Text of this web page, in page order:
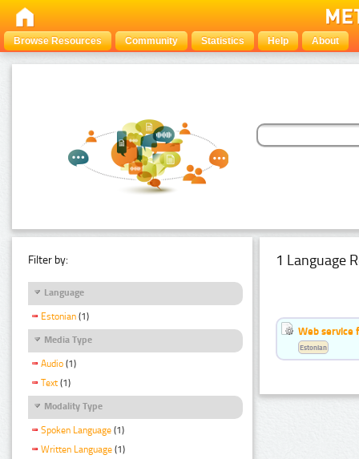
Browse Resources Community Statistics Help About
Filter by:
Language
Estonian (1)
Media Type
Audio (1)
Text (1)
Modality Type
Spoken Language (1)
Written Language (1)
1 Language
Web service
Estonian